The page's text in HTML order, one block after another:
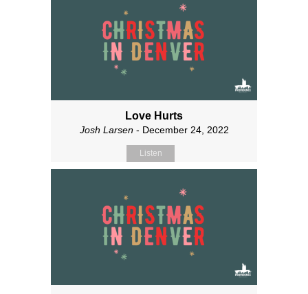
Love Hurts
Josh Larsen- December 24, 2022
Listen